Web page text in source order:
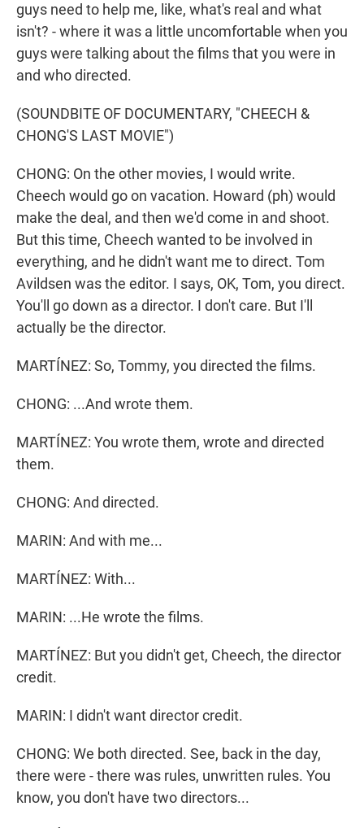
guys need to help me, like, what's real and what
isn't? - where it was a little uncomfortable when you
guys were talking about the films that you were in
and who directed.
(SOUNDBITE OF DOCUMENTARY, "CHEECH &
CHONG'S LAST MOVIE")
CHONG: On the other movies, I would write.
Cheech would go on vacation. Howard (ph) would
make the deal, and then we'd come in and shoot.
But this time, Cheech wanted to be involved in
everything, and he didn't want me to direct. Tom
Avildsen was the editor. I says, OK, Tom, you direct.
You'll go down as a director. I don't care. But I'll
actually be the director.
MARTÍNEZ: So, Tommy, you directed the films.
CHONG: ...And wrote them.
MARTÍNEZ: You wrote them, wrote and directed
them.
CHONG: And directed.
MARIN: And with me...
MARTÍNEZ: With...
MARIN: ...He wrote the films.
MARTÍNEZ: But you didn't get, Cheech, the director
credit.
MARIN: I didn't want director credit.
CHONG: We both directed. See, back in the day,
there were - there was rules, unwritten rules. You
know, you don't have two directors...